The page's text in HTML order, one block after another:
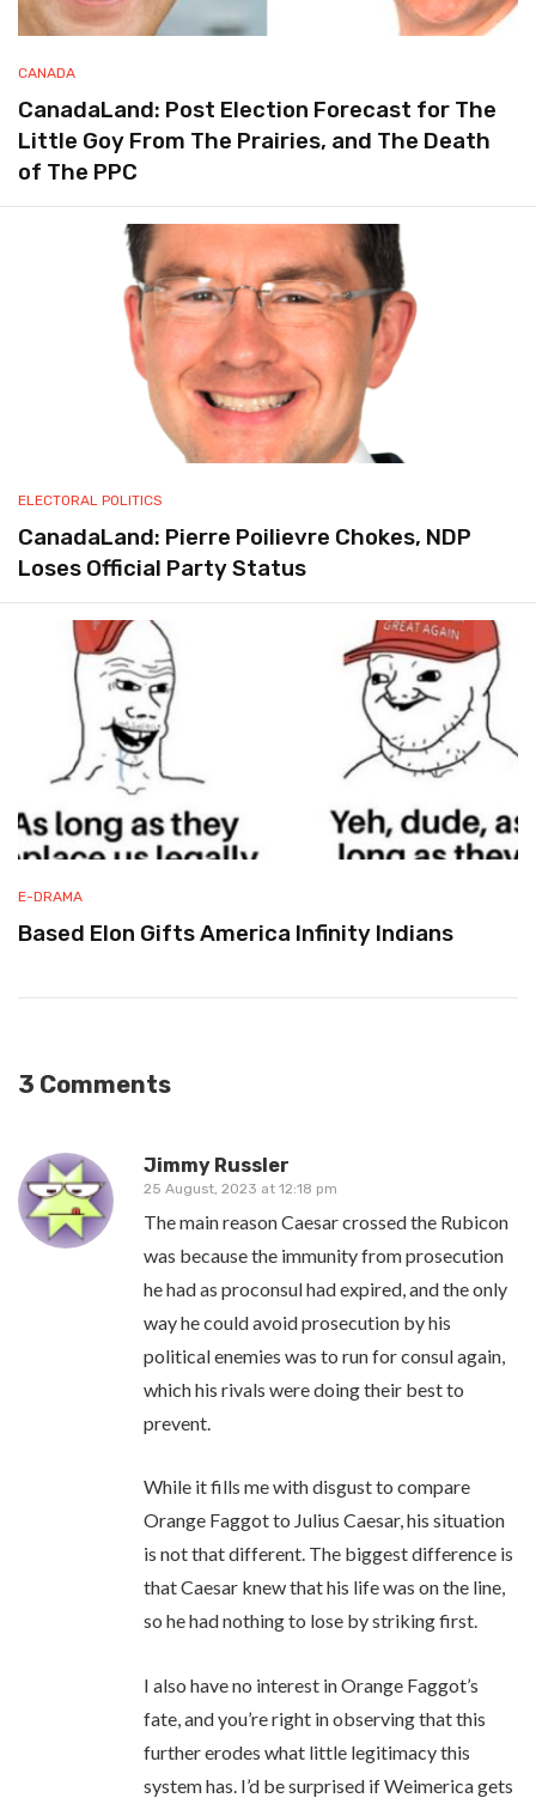
CANADA
CanadaLand: Post Election Forecast for The
Little Goy From The Prairies, and The Death
of The PPC
ELECTORAL POLITICS
CanadaLand: Pierre Poilievre Chokes, NDP
Loses Official Party Status
E-DRAMA
Based Elon Gifts America Infinity Indians
3 Comments
Jimmy Russler
25 August, 2023 at 12:18 pm
The main reason Caesar crossed the Rubicon
was because the immunity from prosecution
he had as proconsul had expired, and the only
way he could avoid prosecution by his
political enemies was to run for consul again,
which his rivals were doing their best to
prevent.
While it fills me with disgust to compare
Orange Faggot to Julius Caesar, his situation
is not that different. The biggest difference is
that Caesar knew that his life was on the line,
so he had nothing to lose by striking first.
I also have no interest in Orange Faggot’s
fate, and you’re right in observing that this
further erodes what little legitimacy this
system has. I’d be surprised if Weimerica gets